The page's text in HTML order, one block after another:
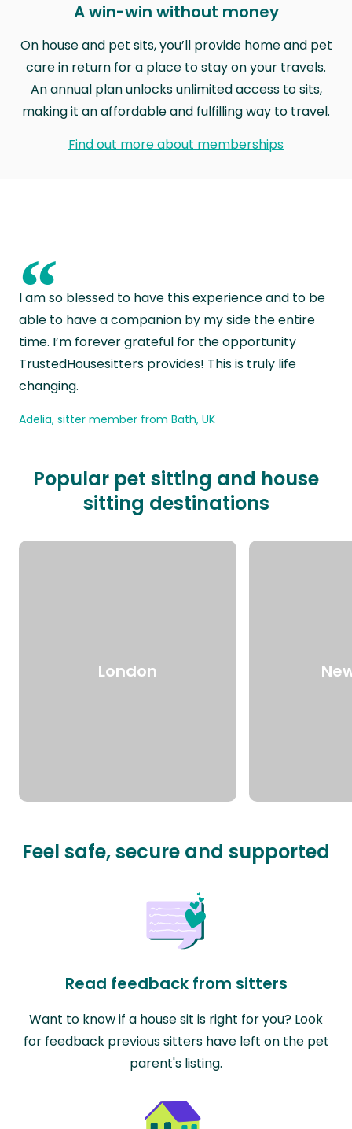
A win-win without money
On house and pet sits, you’ll provide home and pet
care in return for a place to stay on your travels.
An annual plan unlocks unlimited access to sits,
making it an affordable and fulfilling way to travel.
Find out more about memberships
“
I am so blessed to have this experience and to be
able to have a companion by my side the entire
time. I’m forever grateful for the opportunity
TrustedHousesitters provides! This is truly life
changing.
Adelia, sitter member from Bath, UK
Popular pet sitting and house
sitting destinations
London
Feel safe, secure and supported
Read feedback from sitters
Want to know if a house sit is right for you? Look
for feedback previous sitters have left on the pet
parent's listing.